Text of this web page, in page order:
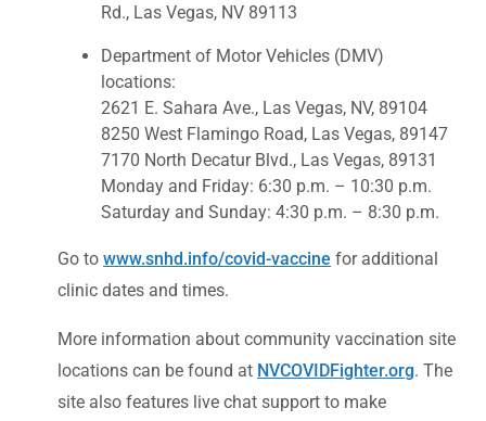
Rd., Las Vegas, NV 89113
Department of Motor Vehicles (DMV)
locations:
2621 E. Sahara Ave., Las Vegas, NV, 89104
8250 West Flamingo Road, Las Vegas, 89147
7170 North Decatur Blvd., Las Vegas, 89131
Monday and Friday: 6:30 p.m. – 10:30 p.m.
Saturday and Sunday: 4:30 p.m. – 8:30 p.m.
Go to www.snhd.info/covid-vaccine for additional
clinic dates and times.
More information about community vaccination site
locations can be found at NVCOVIDFighter.org. The
site also features live chat support to make